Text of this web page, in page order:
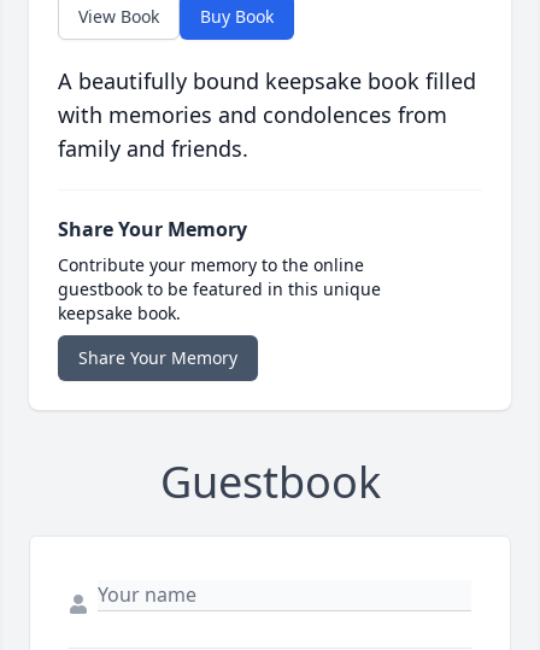
View Book Buy Book
A beautifully bound keepsake book filled
with memories and condolences from
family and friends.
Share Your Memory
Contribute your memory to the online
guestbook to be featured in this unique
keepsake book.
Share Your Memory
Guestbook